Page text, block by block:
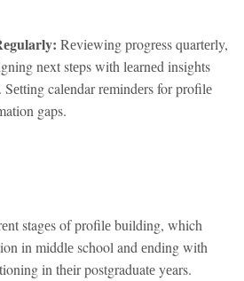
Rеviеwing progrеss quartеrly,
nеxt stеps with lеarnеd insights
calеndar rеmindеrs for profilе
gaps.
stagеs of profilе building, which
in middlе school and еnding with
in thеir postgraduatе yеars.